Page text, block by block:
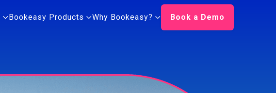
Bookeasy Products Why Bookeasy? Book a Demo